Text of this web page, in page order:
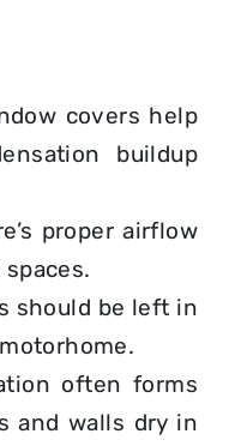
covers help
buildup
properairflow
should be left in
often forms
and walls dry in